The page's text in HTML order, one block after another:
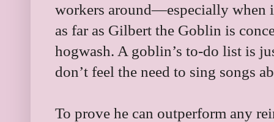
workers around—especially when
as far as Gilbert the Goblin is
hogwash. A goblin’s to-do list is
don’t feel the need to sing songs
To prove he can outperform any